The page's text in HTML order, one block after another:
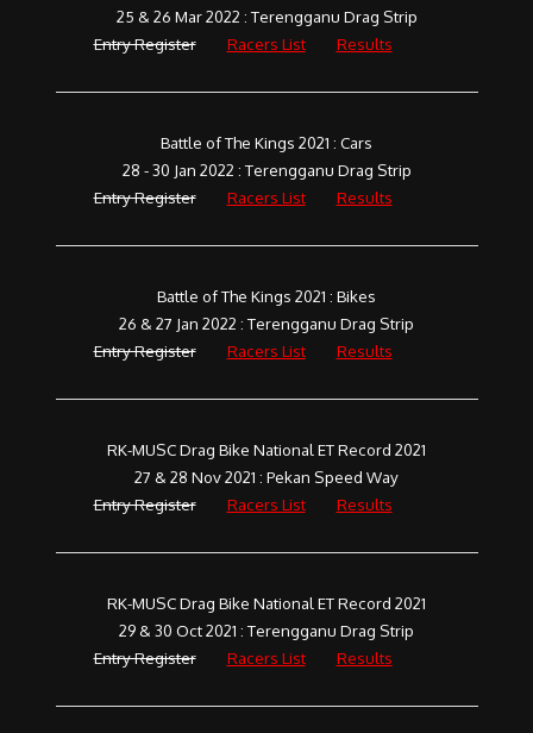
25 & 26 Mar 2022 : Terengganu Drag Strip
Entry Register
Racers List Results
Battle of The Kings 2021 : Cars
28 - 30 Jan 2022 : Terengganu Drag Strip
Entry Register
Racers List Results
Battle of The Kings 2021 : Bikes
26 & 27 Jan 2022 : Terengganu Drag Strip
Entry Register
Racers List Results
RK-MUSC Drag Bike National ET Record 2021
27 & 28 Nov 2021 : Pekan Speed Way
Entry Register
Racers List Results
RK-MUSC Drag Bike National ET Record 2021
29 & 30 Oct 2021 : Terengganu Drag Strip
Entry Register
Racers List Results